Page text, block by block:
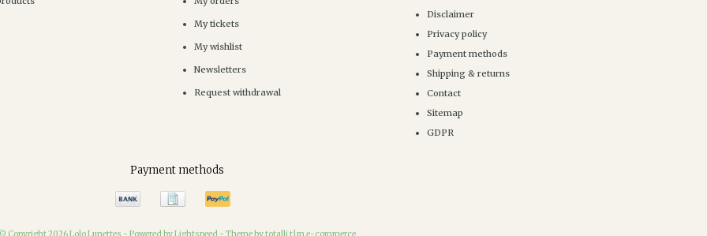
My tickets
My wishlist
Newsletters
Request withdrawal
Disclaimer
Privacy policy
Payment methods
Shipping & returns
Contact
Sitemap
GDPR
Payment methods
Copyright 2026 Lolo Lunettes - Powered byLightspeed - Theme by totalli t|m e-commerce